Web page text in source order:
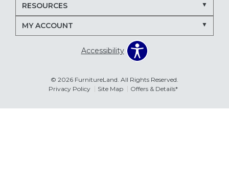
March Madness entertaining
living room seating ideas
recliners for TV room
family room furniture ideas sectional sofas
entertainment consoles living room furniture
RESOURCES
MY ACCOUNT
Accessibility
© 2026 FurnitureLand. All Rights Reserved.
Privacy Policy
Site Map Offers & Details*